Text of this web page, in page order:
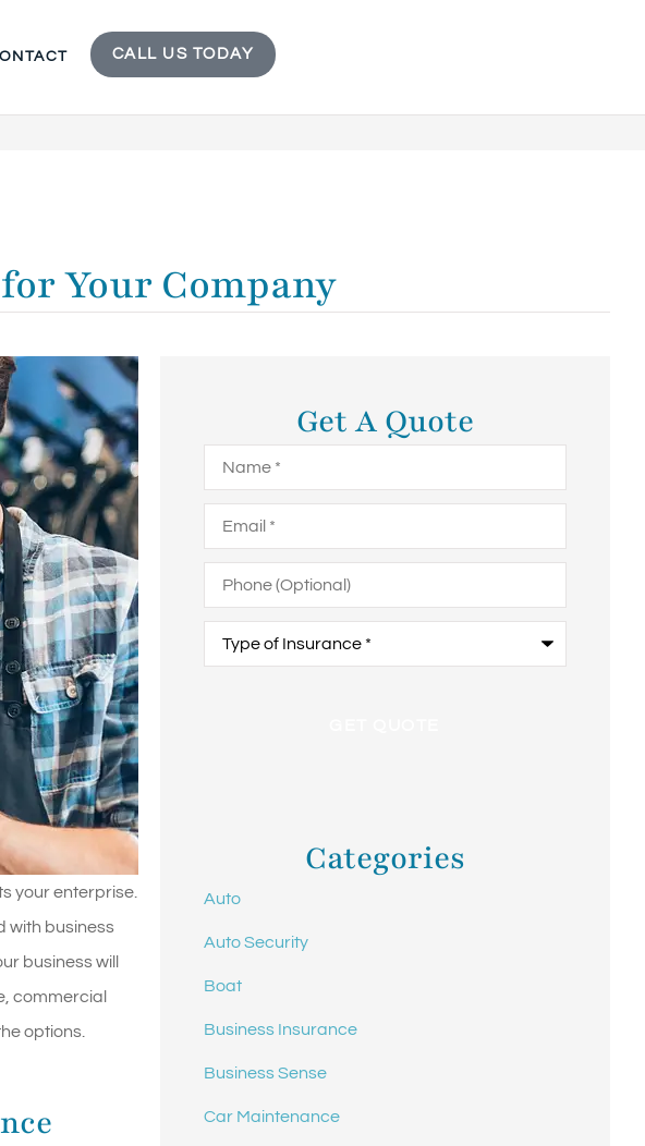
CALL US TODAY
Your Company
your enterprise.
with business
business will
commercial
options.
Get A Quote
(Optional)
Insurance*
Categories
Auto
Auto Security
Boat
Business Insurance
Business Sense
Car Maintenance